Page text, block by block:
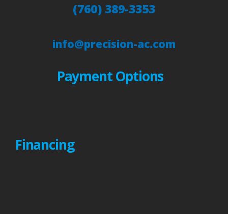
(760) 389-3353
info@precision-ac.com
Payment Options
Financing